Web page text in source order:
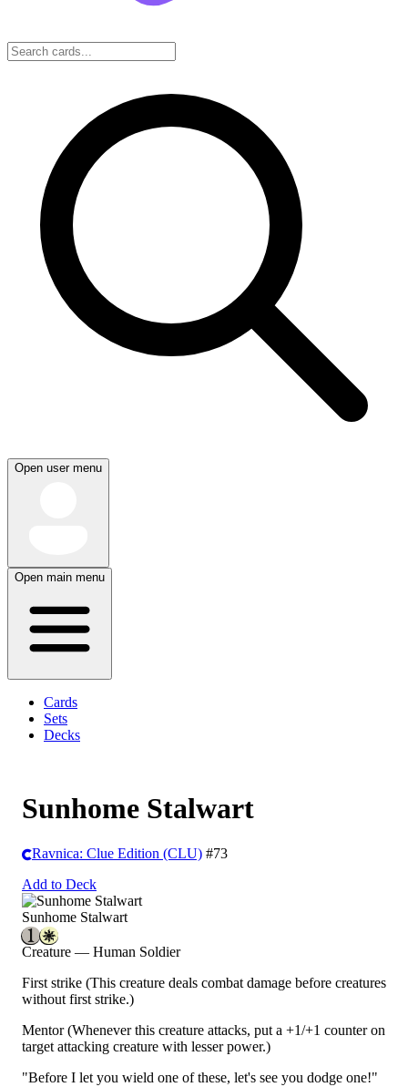
Open user menu
Open main menu
Cards
Sets
Decks
Sunhome Stalwart
Ravnica: Clue Edition (CLU) #73
Add to Deck
Sunhome Stalwart
Creature — Human Soldier
First strike (This creature deals combat damage before creatures
without first strike.)
Mentor(Whenever this creature attacks, put a +1/+1 counter on
target attacking creature with lesser power.)
"Before I let you wield one of these, let's see you dodge one!"